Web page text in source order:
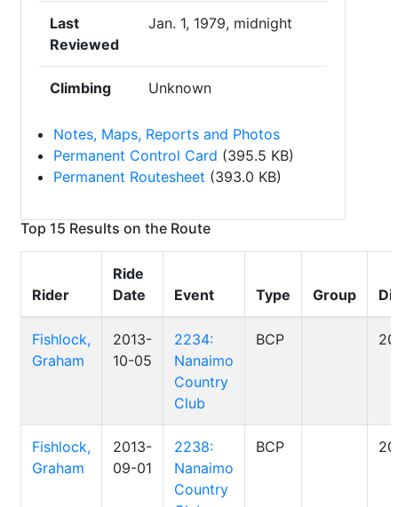
Last
Reviewed
Jan. 1, 1979, midnight
Climbing Unknown
Notes, Maps, Reports and Photos
Permanent Control Card (395.5 KB)
Permanent Routesheet (393.0 KB)
Top 15 Results on the Route
Rider
Ride
Date
Event Type Group
Fishlock,
Graham
2013-
10-05
2234:
Nanaimo
Country
Club
BCP
Fishlock,
Graham
2013-
09-01
2238:
Nanaimo
Country
BCP